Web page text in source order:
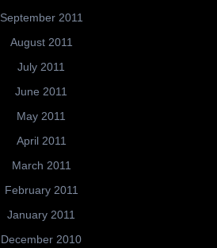
September 2011
August 2011
July 2011
June 2011
May 2011
April 2011
March 2011
February 2011
January 2011
December 2010